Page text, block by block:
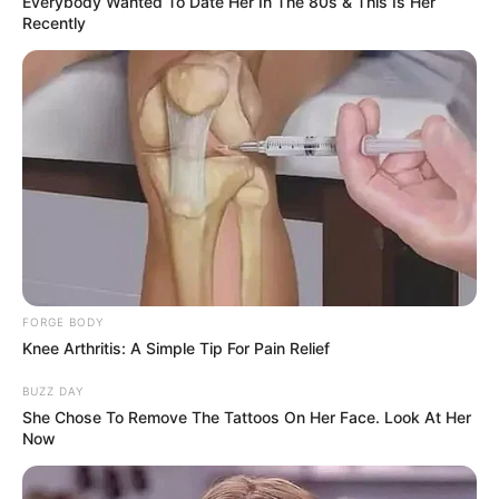
Biography
Since graduating in 2007, Delatosso has
captivated audiences as an actress, leaving a
lasting impact on the film industry. She has
become a source of inspiration for aspiring
Recently
FORGE BODY
Knee Arthritis: A Simple Tip For Pain Relief
BUZZ DAY
She Chose To Remove The Tattoos On Her Face. Look At Her
Now